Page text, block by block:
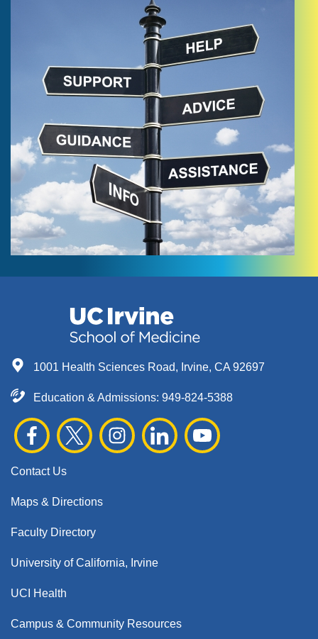
1001 Health Sciences Road, Irvine, CA 92697
Education & Admissions: 949-824-5388
Contact Us
Maps & Directions
Faculty Directory
University of California, Irvine
UCI Health
Campus & Community Resources